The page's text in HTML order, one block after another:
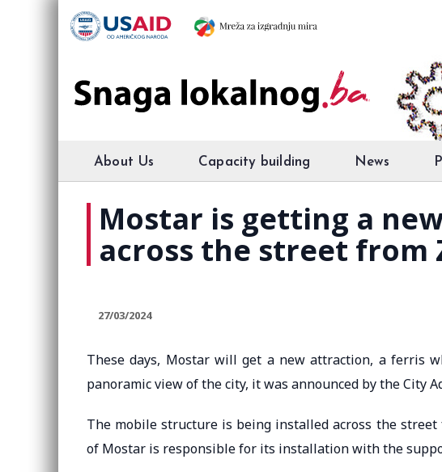
About Us Capacity building News
Mostar is getting a
across the street from
27/03/2024
These days, Mostar will get a new attraction, a ferris
panoramic view of the city, it was announced by the City
The mobile structure is being installed across the
of Mostar is responsible for its installation with the